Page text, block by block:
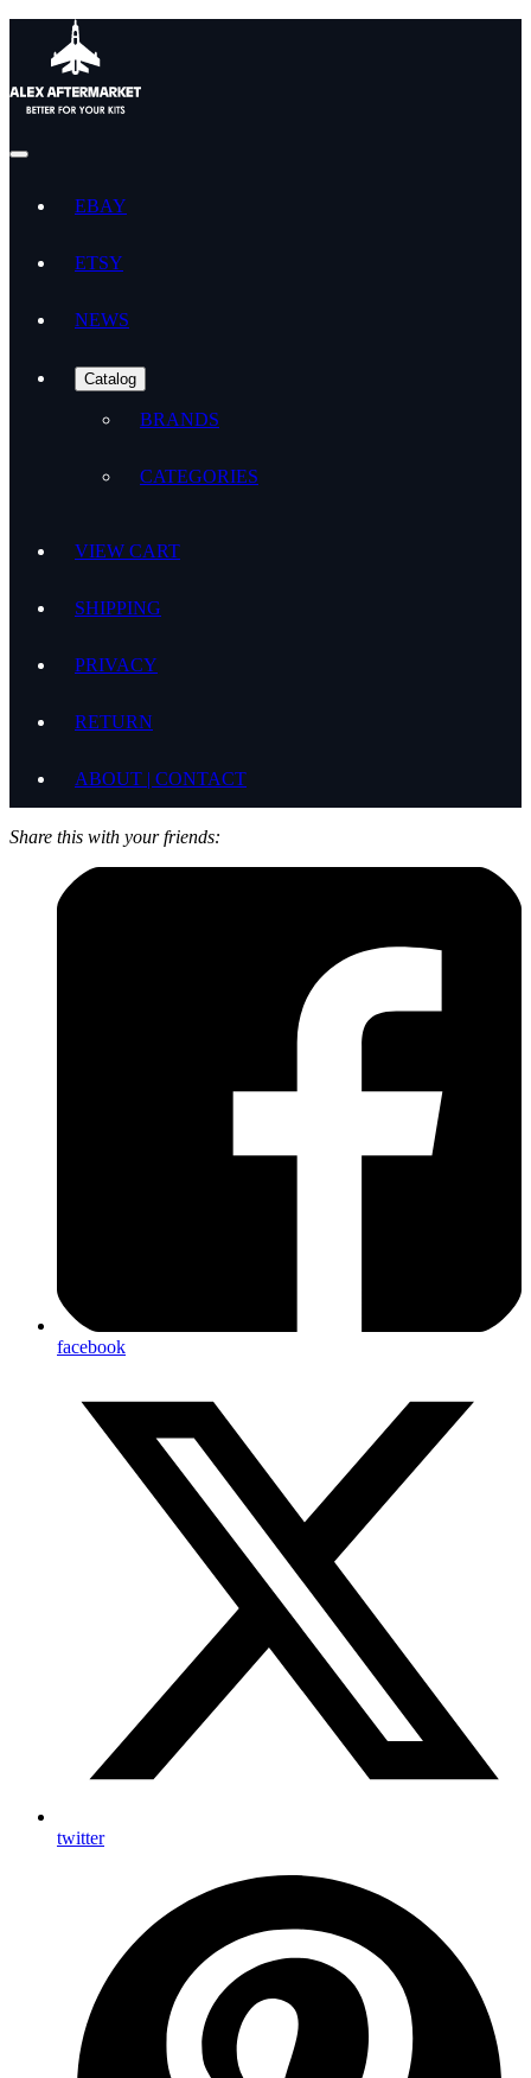
EBAY
ETSY
NEWS
Catalog
BRANDS
CATEGORIES
VIEW CART
SHIPPING
PRIVACY
RETURN
ABOUT | CONTACT
Share this with your friends:
facebook
twitter